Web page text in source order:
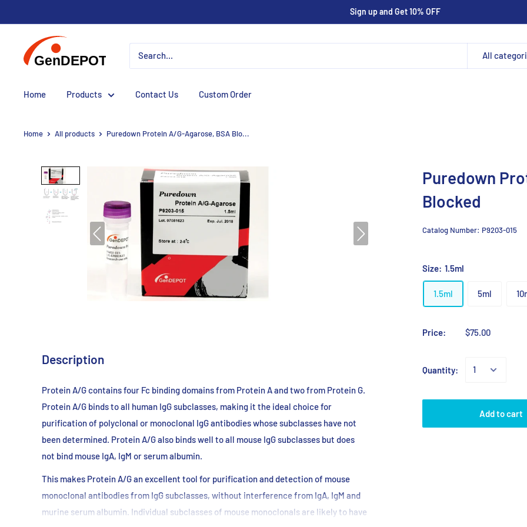
Sign up and Get 10% OFF
All
Home Products Contact Us Custom Order
Home All products Puredown Protein A/G-Agarose, BSA Blo...
Puredown
Blocked
Catalog Number: P9203-015
Size: 1.5ml
1.5ml 5ml
Price: $75.00
Quantity:
Add to cart
Description
Protein A/G contains four Fc binding domains from Protein A and two from Protein G.
Protein A/G binds to all human IgG subclasses, making it the ideal choice for
purification of polyclonal or monoclonal IgG antibodies whose subclasses have not
been determined. Protein A/G also binds well to all mouse IgG subclasses but does
not bind mouse IgA, IgM or serum albumin.
This makes Protein A/G an excellent tool for purification and detection of mouse
monoclonal antibodies from IgG subclasses, without interference from IgA, IgM and
murine serum albumin. Individual subclasses of mouse monoclonals are likely to have